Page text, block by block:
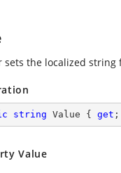
sets the localized string
string Value { get ;
Value